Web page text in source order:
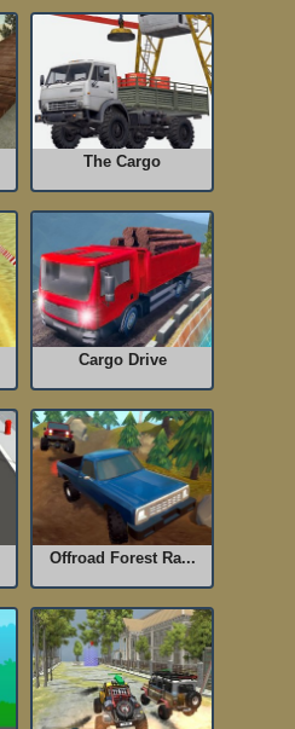
The Cargo
Cargo Drive
Offroad Forest Ra...